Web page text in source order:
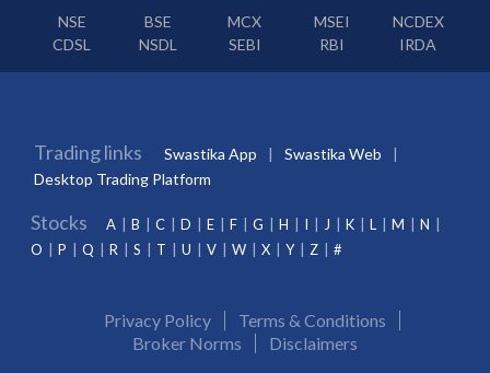
NSE BSE MCX MSEI
NCDEX
CDSL
NSDL SEBI RBI IRDA
Trading links Swastika App
Swastika Web
Desktop Trading Platform
Stocks A B C D E F G H I J K L M
N
O
P Q R S T U V W X Y Z #
Privacy Policy
Terms & Conditions
Broker Norms
Disclaimers